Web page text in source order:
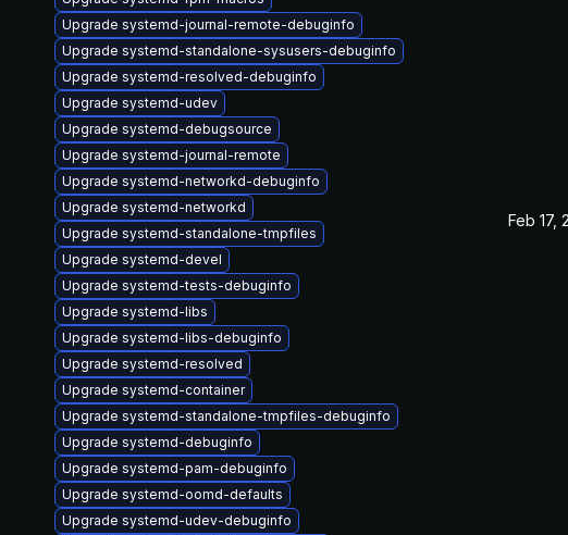
Upgrade systemd-journal-remote-debuginfo
Upgrade systemd-standalone-sysusers-debuginfo
Upgrade systemd-resolved-debuginfo
Upgrade systemd-udev
Upgrade systemd-debugsource
Upgrade systemd-journal-remote
Upgrade systemd-networkd-debuginfo
Upgrade systemd-networkd
Upgrade systemd-standalone-tmpfiles
Upgrade systemd-devel
Upgrade systemd-tests-debuginfo
Upgrade systemd-libs
Upgrade systemd-libs-debuginfo
Upgrade systemd-resolved
Upgrade systemd-container
Upgrade systemd-standalone-tmpfiles-debuginfo
Upgrade systemd-debuginfo
Upgrade systemd-pam-debuginfo
Upgrade systemd-oomd-defaults
Upgrade systemd-udev-debuginfo
Feb 17,